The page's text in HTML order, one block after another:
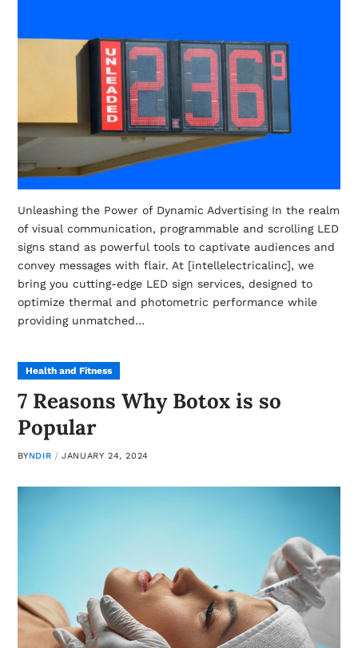
Unleashing the Power of Dynamic Advertising In the realm
of visual communication, programmable and scrolling LED
signs stand as powerful tools to captivate audiences and
convey messages with flair. At [intellelectricalinc], we
bring you cutting-edge LED sign services, designed to
optimize thermal and photometric performance while
providing unmatched…
Health and Fitness
7 Reasons Why Botox is so
Popular
BYNDIR JANUARY 24, 2024